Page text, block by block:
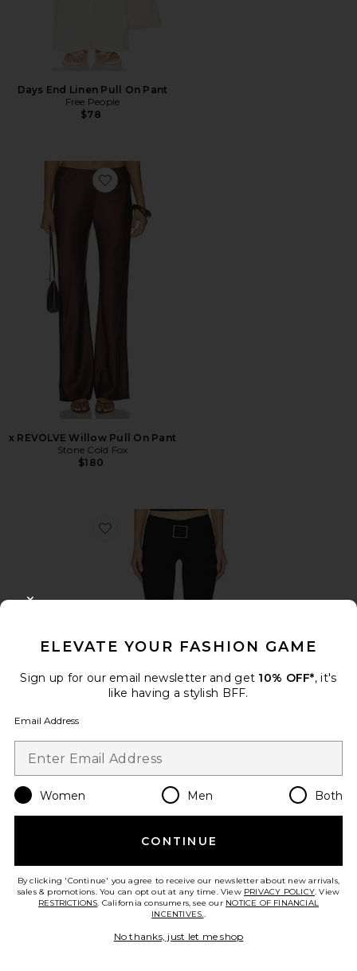
Days End Linen Pull On Pant
Free People
$78
Favorite x REVOLVE Willow Pull On Pant
x REVOLVE Willow Pull On Pant
Stone Cold Fox
$180
Favorite Sharah Pant
Best Seller
I.AM.GIA
Favorite Out Of Office Pant
ELEVATE YOUR FASHION GAME
Sign up for our email newsletter and get 10% OFF*, it's
like having a stylish BFF.
Email Address
Women Men Both
CONTINUE
By clicking 'Continue' you agree to receive our newsletter about new arrivals,
sales & promotions. You can opt out at any time. View PRIVACY POLICY. View
RESTRICTIONS. California consumers, see our NOTICE OF FINANCIAL
INCENTIVES..
No thanks, just let me shop